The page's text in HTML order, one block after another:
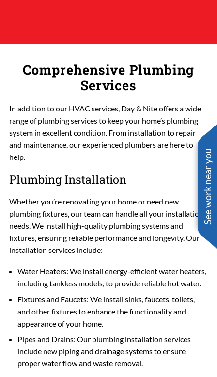
See work near you
Comprehensive Plumbing
Services
In addition to our HVAC services, Day & Nite offers a wide
range of plumbing services to keep your home’s plumbing
system in excellent condition. From installation to repair
and maintenance, our experienced plumbers are here to
help.
Plumbing Installation
Whether you’re renovating your home or need new
plumbing fixtures, our team can handle all your installation
needs. We install high-quality plumbing systems and
fixtures, ensuring reliable performance and longevity. Our
installation services include:
Water Heaters: We install energy-efficient water heaters,
including tankless models, to provide reliable hot water.
Fixtures and Faucets: We install sinks, faucets, toilets,
and other fixtures to enhance the functionality and
appearance of your home.
Pipes and Drains: Our plumbing installation services
include new piping and drainage systems to ensure
proper water flow and waste removal.